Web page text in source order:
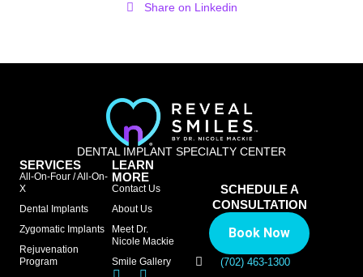
Share on Linkedin
DENTAL IMPLANT SPECIALTY CENTER
SERVICES
All-On-Four / All-On-
X
Dental Implants
Zygomatic Implants
Rejuvenation
Program
LEARN
MORE
Contact Us
About Us
Meet Dr.
Nicole Mackie
Smile Gallery
SCHEDULE A
CONSULTATION
Book Now
(702) 463-1300